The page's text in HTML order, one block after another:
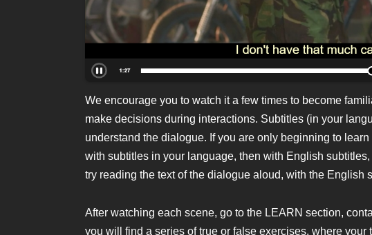
We encourage you to watch it a few times to become
make decisions during interactions. Subtitles (in your
understand the dialogue. If you are only beginning to
with subtitles in your language, then with English
try reading the text of the dialogue aloud, with the English
After watching each scene, go to the LEARN section,
you will find a series of true or false exercises, where